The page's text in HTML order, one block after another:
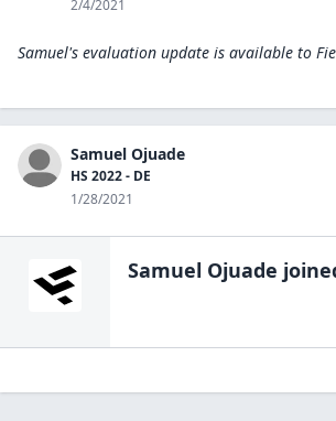
2/4/2021
Samuel's evaluation update is available to
Samuel Ojuade
HS 2022 - DE
1/28/2021
Samuel Ojuade